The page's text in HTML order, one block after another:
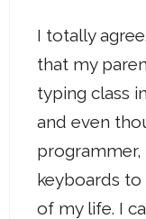
I totally
that my
typing class
and even
keyboards
of my life. I